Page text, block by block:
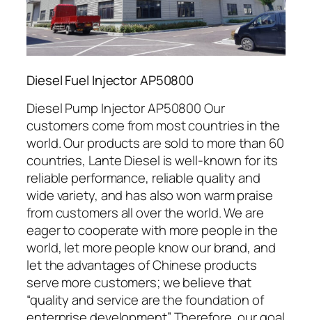
Diesel Fuel Injector AP50800
Diesel Pump Injector AP50800 Our
customers come from most countries in the
world. Our products are sold to more than 60
countries, Lante Diesel is well-known for its
reliable performance, reliable quality and
wide variety, and has also won warm praise
from customers all over the world. We are
eager to cooperate with more people in the
world, let more people know our brand, and
let the advantages of Chinese products
serve more customers; we believe that
“quality and service are the foundation of